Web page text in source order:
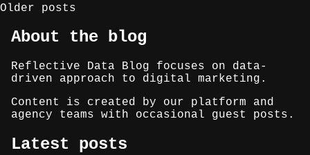
Posts
navigation
Older posts
About the blog
Reflective Data Blog focuses on data-
driven approach to digital marketing.
Content is created by our platform and
agency teams with occasional guest posts.
Latest posts